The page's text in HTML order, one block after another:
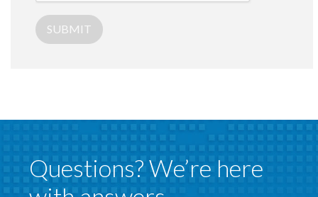
SUBMIT
Questions? We’re here